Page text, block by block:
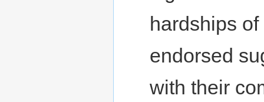
hardships
endorsed
with their